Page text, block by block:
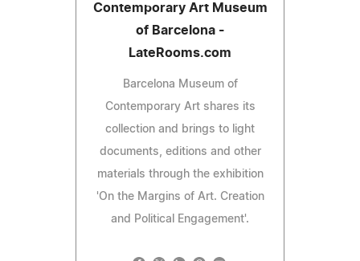
Contemporary Art Museum
of Barcelona -
LateRooms.com
Barcelona Museum of
Contemporary Art shares its
collection and brings to light
documents, editions and other
materials through the exhibition
'On the Margins of Art. Creation
and Political Engagement'.